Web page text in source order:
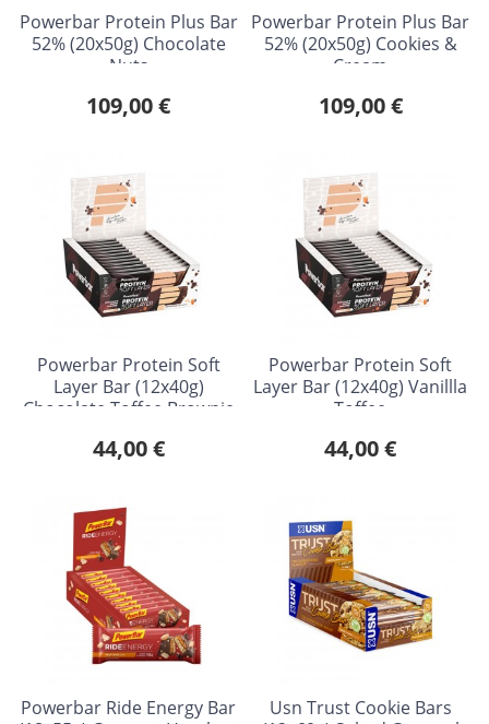
Powerbar Protein Plus Bar
52% (20x50g) Chocolate
Nuts
109,00 €
Powerbar Protein Plus Bar
52% (20x50g) Cookies &
Cream
109,00 €
Powerbar Protein Soft
Layer Bar (12x40g)
Chocolate Toffee Brownie
44,00 €
Powerbar Protein Soft
Layer Bar (12x40g) Vanillla
Toffee
44,00 €
Powerbar Ride Energy Bar
Usn Trust Cookie Bars